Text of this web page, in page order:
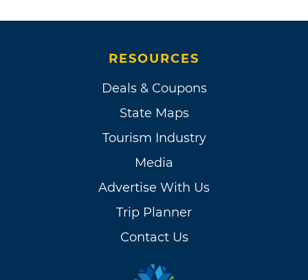
RESOURCES
Deals & Coupons
State Maps
Tourism Industry
Media
Advertise With Us
Trip Planner
Contact Us